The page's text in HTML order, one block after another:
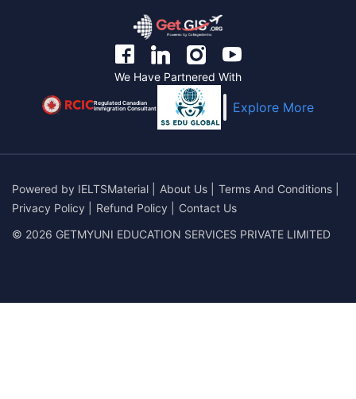
We Have Partnered With
Regulated Canadian
Immigration Consultant Explore More
Powered by IELTSMaterial About Us Terms And Conditions
Privacy Policy
Refund Policy
Contact Us
© 2026 GETMYUNI EDUCATION SERVICES PRIVATE LIMITED